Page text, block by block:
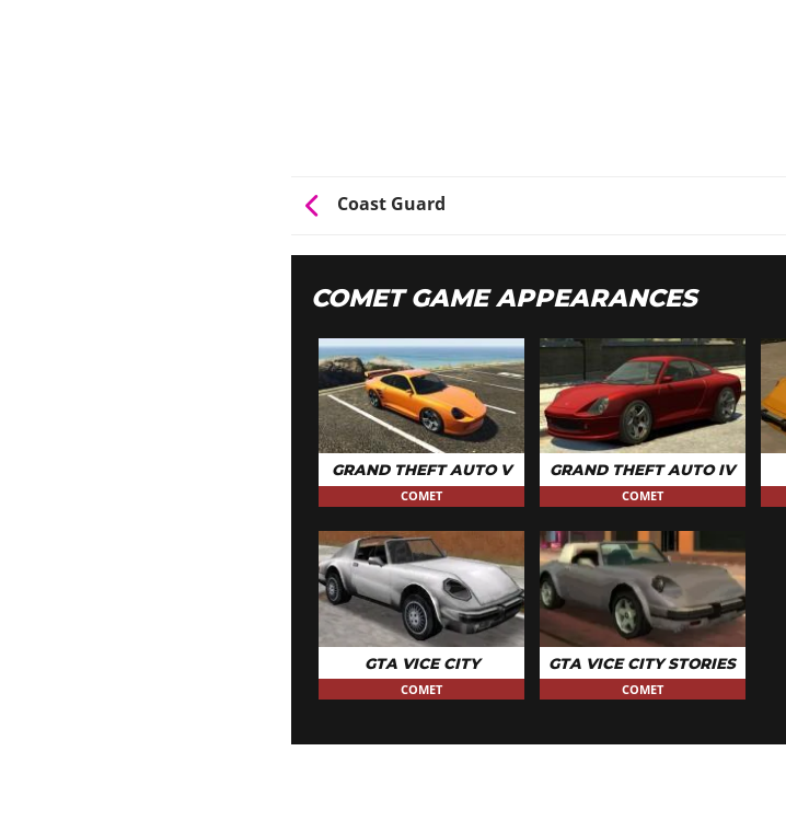
Coast Guard
COMET GAME APPEARANCES
GRAND THEFT AUTO V
COMET
GRAND THEFT AUTO IV
COMET
GTA VICE CITY
COMET
GTA VICE CITY STORIES
COMET